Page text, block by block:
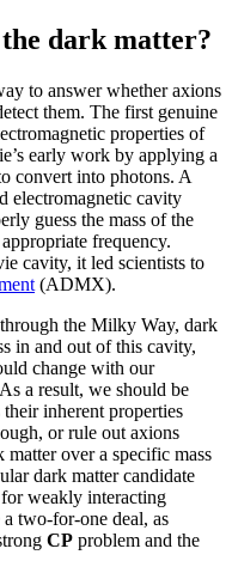
dark matter?
to answer whether axions
them. The first genuine
properties of
early work by applying a
convert into photons. A
electromagnetic cavity
guess the mass of the
frequency.
cavity, it led scientists to
(ADMX).
the Milky Way, dark
in and out of this cavity,
change with our
a result, we should be
inherent properties
or rule out axions
over a specific mass
dark matter candidate
weakly interacting
two-for-one deal, as
CP problem and the